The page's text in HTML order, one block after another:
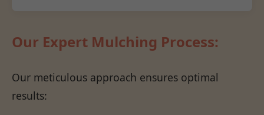
Our Expert Mulching Process:
Our meticulous approach ensures optimal
results: